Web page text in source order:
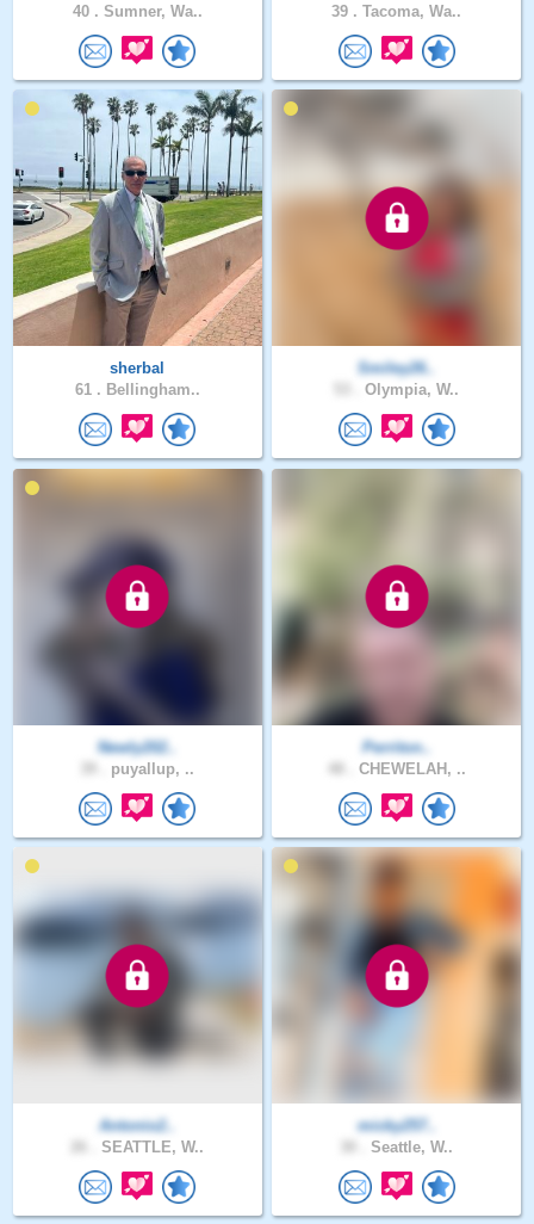
40 . Sumner, Wa..
39 . Tacoma, Wa..
sherbal
61 . Bellingham..
Smiley26..
Olympia, W..
Newly202..
puyallup, ..
Perriton..
CHEWELAH, ..
Antonio2..
SEATTLE, W..
micky257..
Seattle, W..